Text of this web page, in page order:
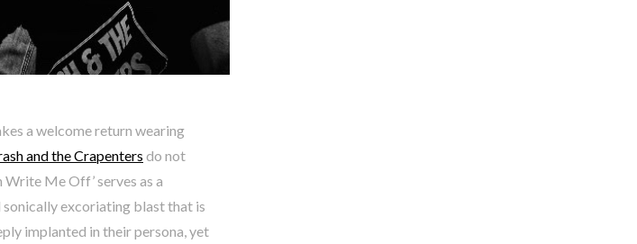
a welcome return wearing
and the Crapenters do not
Me Off’ serves as a
excoriating blast that is
implanted in their persona, yet